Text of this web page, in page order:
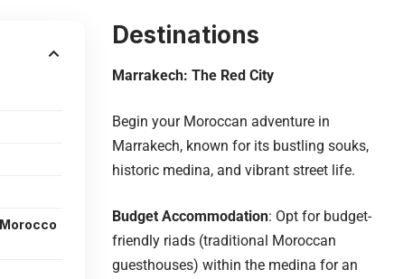
Destinations
Marrakech: The Red City
Begin your Moroccan adventure in
Marrakech, known for its bustling souks,
historic medina, and vibrant street life.
Budget Accommodation: Opt for budget-
friendly riads (traditional Moroccan
guesthouses) within the medina for an